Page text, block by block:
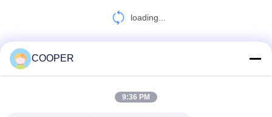
loading...
Popular Categories
COOPER
9:36 PM